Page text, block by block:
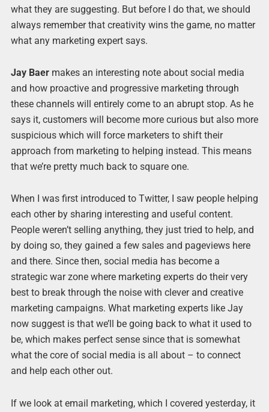
what they are suggesting. But before I do that, we should
always remember that creativity wins the game, no matter
what any marketing expert says.
Jay Baermakes an interesting note about social media
and how proactive and progressive marketing through
these channels will entirely come to an abrupt stop. As he
says it, customers will become more curious but also more
suspicious which will force marketers to shift their
approach from marketing to helping instead. This means
that we’re pretty much back to square one.
When I was first introduced to Twitter, I saw people helping
each other by sharing interesting and useful content.
People weren’t selling anything, they just tried to help, and
by doing so, they gained a few sales and pageviews here
and there. Since then, social media has become a
strategic war zone where marketing experts do their very
best to break through the noise with clever and creative
marketing campaigns. What marketing experts like Jay
now suggest is that we’ll be going back to what it used to
be, which makes perfect sense since that is somewhat
what the core of social media is all about – to connect
and help each other out.
If we look at email marketing, which I covered yesterday, it